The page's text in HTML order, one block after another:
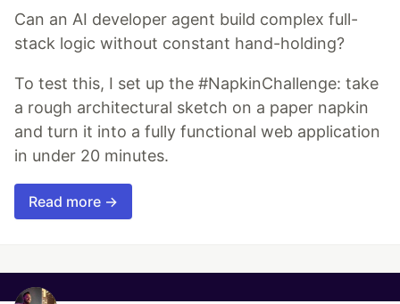
Can an AI developer agent build complex full-
stack logic without constant hand-holding?
To test this, I set up the #NapkinChallenge: take
a rough architectural sketch on a paper napkin
and turn it into a fully functional web application
in under 20 minutes.
Read more →